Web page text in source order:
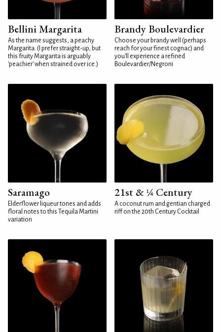
Bellini Margarita
As the name suggests, a peachy
Margarita. (I prefer straight-up, but
this fruity Margarita is arguably
'peachier' when strained over ice.)
Brandy Boulevardier
Choose your brandy well (perhaps
reach for your finest cognac) and
you'll experience a refined
Boulevardier/Negroni
Saramago
Elderflower liqueur tones and adds
floral notes to this Tequila Martini
variation
21st & ¼ Century
A coconut rum and gentian charged
riff on the 20th Century Cocktail